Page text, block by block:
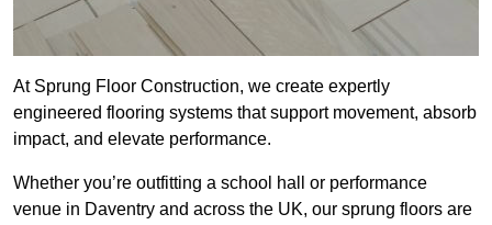
At Sprung Floor Construction, we create expertly
engineered flooring systems that support movement, absorb
impact, and elevate performance.
Whether you’re outfitting a school hall or performance
venue in Daventry and across the UK, our sprung floors are